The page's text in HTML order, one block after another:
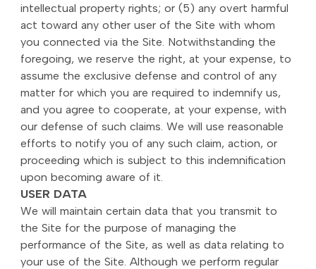
intellectual property rights; or (5) any overt harmful
act toward any other user of the Site with whom
you connected via the Site. Notwithstanding the
foregoing, we reserve the right, at your expense, to
assume the exclusive defense and control of any
matter for which you are required to indemnify us,
and you agree to cooperate, at your expense, with
our defense of such claims. We will use reasonable
efforts to notify you of any such claim, action, or
proceeding which is subject to this indemnification
upon becoming aware of it.
USER DATA
We will maintain certain data that you transmit to
the Site for the purpose of managing the
performance of the Site, as well as data relating to
your use of the Site. Although we perform regular